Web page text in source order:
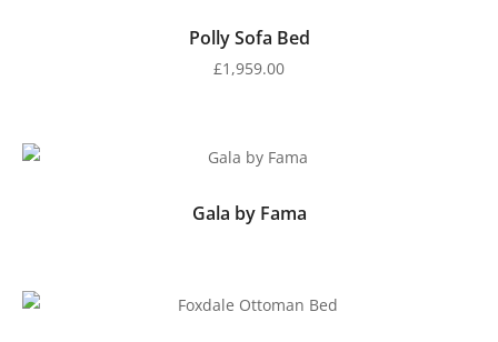
Polly Sofa Bed
£1,959.00
Gala by Fama